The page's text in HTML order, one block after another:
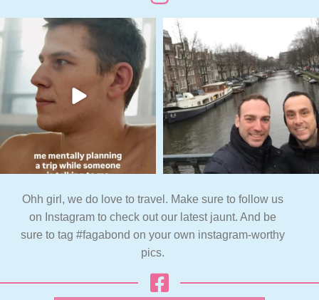
Ohh girl, we do love to travel. Make sure to follow us
on Instagram to check out our latest jaunt. And be
sure to tag #fagabond on your own instagram-worthy
pics.